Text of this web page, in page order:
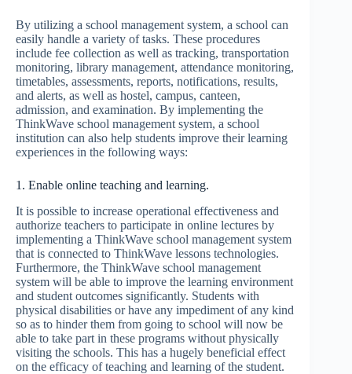
By utilizing a school management system, a school can
easily handle a variety of tasks. These procedures
include fee collection as well as tracking, transportation
monitoring, library management, attendance monitoring,
timetables, assessments, reports, notifications, results,
and alerts, as well as hostel, campus, canteen,
admission, and examination. By implementing the
ThinkWave school management system, a school
institution can also help students improve their learning
experiences in the following ways:
1. Enable online teaching and learning.
It is possible to increase operational effectiveness and
authorize teachers to participate in online lectures by
implementing a ThinkWave school management system
that is connected to ThinkWave lessons technologies.
Furthermore, the ThinkWave school management
system will be able to improve the learning environment
and student outcomes significantly. Students with
physical disabilities or have any impediment of any kind
so as to hinder them from going to school will now be
able to take part in these programs without physically
visiting the schools. This has a hugely beneficial effect
on the efficacy of teaching and learning of the student.